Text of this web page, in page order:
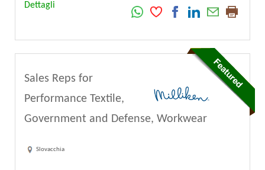
Dettagli
Sales Reps for
Performance Textile,
Government and Defense, Workwear
Slovacchia